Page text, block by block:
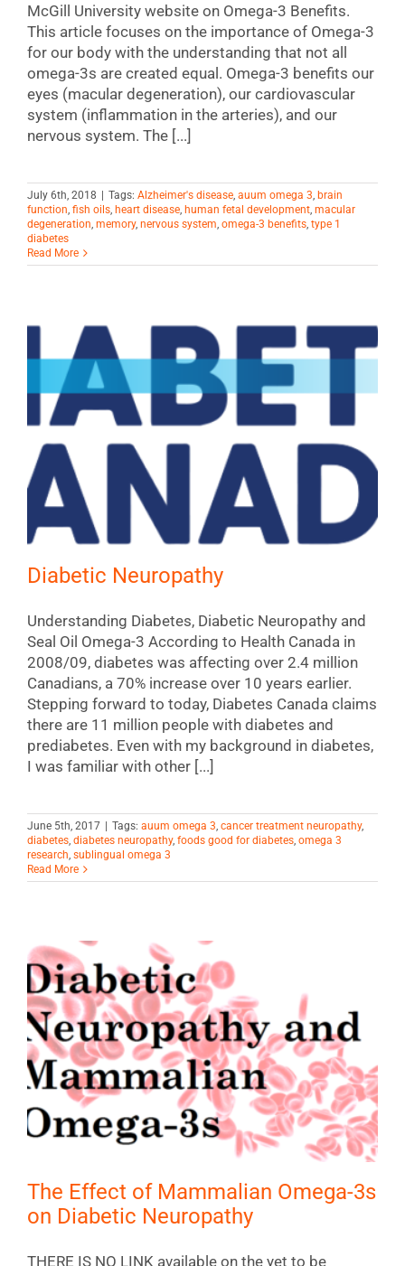
McGill University website on Omega-3 Benefits.
This article focuses on the importance of Omega-3
for our body with the understanding that not all
omega-3s are created equal. Omega-3 benefits our
eyes (macular degeneration), our cardiovascular
system (inflammation in the arteries), and our
nervous system. The [...]
July 6th, 2018 | Tags: Alzheimer's disease, auum omega 3, brain
function, fish oils, heart disease, human fetal development, macular
degeneration, memory, nervous system, omega-3 benefits, type 1
diabetes
Read More
Diabetic Neuropathy
Understanding Diabetes, Diabetic Neuropathy and
Seal Oil Omega-3 According to Health Canada in
2008/09, diabetes was affecting over 2.4 million
Canadians, a 70% increase over 10 years earlier.
Stepping forward to today, Diabetes Canada claims
there are 11 million people with diabetes and
prediabetes. Even with my background in diabetes,
I was familiar with other [...]
June 5th, 2017 | Tags: auum omega 3 cancer treatment neuropathy,
diabetes diabetes neuropathy, foods good for diabetes omega 3
research sublingual omega 3
Read More
The Effect of Mammalian Omega-3s
on Diabetic Neuropathy
THERE IS NO LINK available on the yet to be